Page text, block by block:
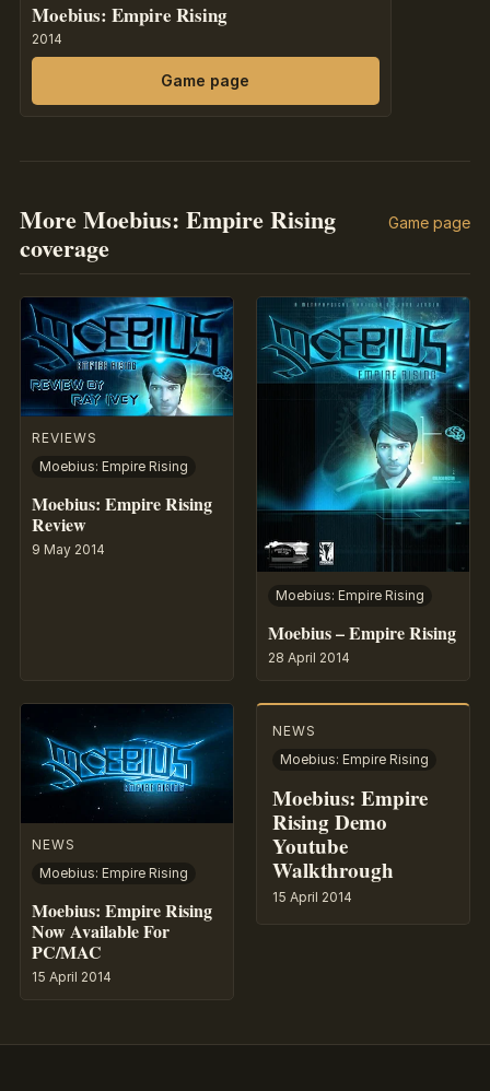
Moebius: Empire Rising
2014
Game page
More Moebius: Empire Rising
coverage
Game page
REVIEWS
Moebius: Empire Rising
Moebius: Empire Rising
Review
9 May 2014
Moebius: Empire Rising
Moebius – Empire Rising
28 April 2014
NEWS
Moebius: Empire Rising
Moebius: Empire Rising
Now Available For
PC/MAC
15 April 2014
NEWS
Moebius: Empire Rising
Moebius: Empire
Rising Demo
Youtube
Walkthrough
15 April 2014